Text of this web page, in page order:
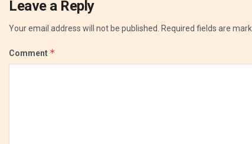
Leave a Reply
Your email address will not be published. Required fields are
Comment *